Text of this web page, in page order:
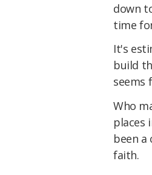
down
time
It's
build
seems
Who
places
been
faith.